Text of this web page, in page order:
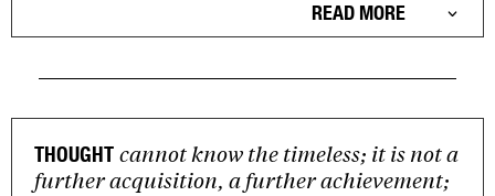
READ MORE
THOUGHT cannot know the timeless; it is not a
further acquisition, a further achievement;